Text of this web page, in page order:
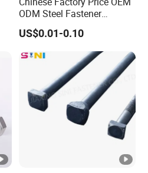
ODM Steel Fastener
Hardware High Tensile
Grade 8.8 10.9 12.9 Carbon
Steel Stainless Steel
DIN931 DIN933 Hex Head
Bolt and Nut
US$0.01-0.10